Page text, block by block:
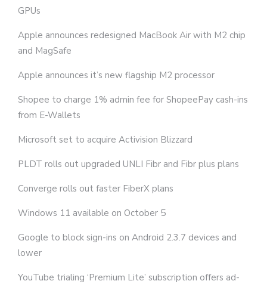
GPUs
Apple announces redesigned MacBook Air with M2 chip
and MagSafe
Apple announces it’s new flagship M2 processor
Shopee to charge 1% admin fee for ShopeePay cash-ins
from E-Wallets
Microsoft set to acquire Activision Blizzard
PLDT rolls out upgraded UNLI Fibr and Fibr plus plans
Converge rolls out faster FiberX plans
Windows 11 available on October 5
Google to block sign-ins on Android 2.3.7 devices and
lower
YouTube trialing ‘Premium Lite’ subscription offers ad-